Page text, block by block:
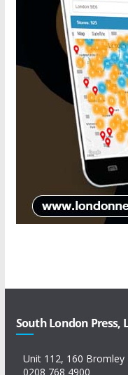
South London Press,
Unit 112, 160 Bromley
0208 768 4900